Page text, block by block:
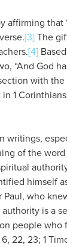
affirming
[3]The
[4]
“And God
with
in 1
writings,
of the
himself
Paul, who
is a
people
22, 23; 1